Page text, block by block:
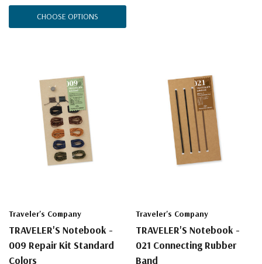
CHOOSE OPTIONS
Traveler's Company
TRAVELER'S Notebook -
009 Repair Kit Standard
Colors
Traveler's Company
TRAVELER'S Notebook -
021 Connecting Rubber
Band